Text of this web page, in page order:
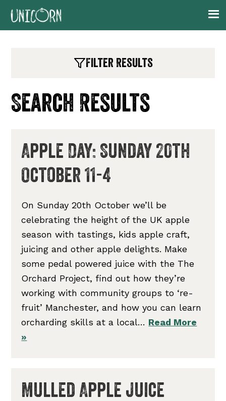
Skip
Skip
Skip
Skip
Filter Results
Search Results
Apple Day: Sunday 20th
October 11-4
On Sunday 20th October we’ll be
celebrating the height of the UK apple
season with tastings, kids apple craft,
juicing and other apple delights. Make
some pedal powered juice with the The
Orchard Project, find out how they’re
working with community groups to ‘re-
fruit’ Manchester, and how you can learn
orcharding skills at a local… Read More
»
Mulled Apple Juice